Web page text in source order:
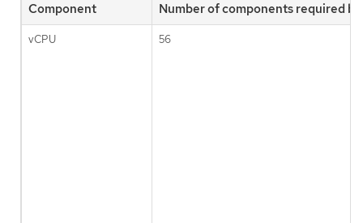
Component Number of components required
vCPU 56